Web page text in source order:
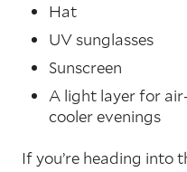
Hat
UV sunglasses
Sunscreen
A light layer for
cooler evenings
If you’re heading into